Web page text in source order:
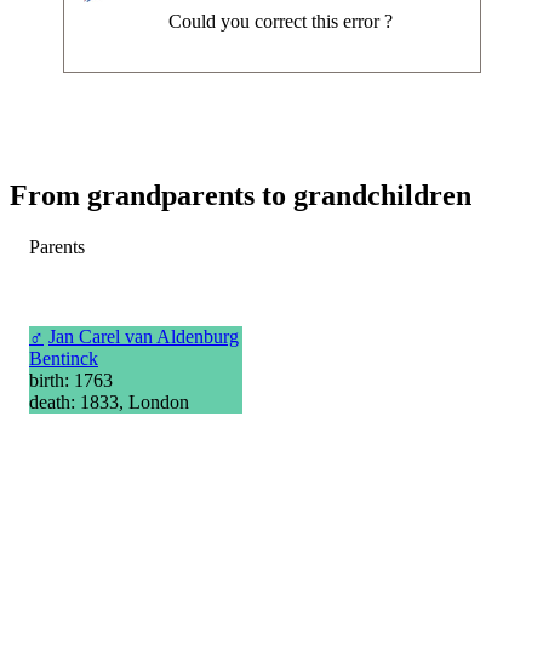
Could you correct this error ?
From grandparents to grandchildren
Parents
♂ Jan Carel van Aldenburg
Bentinck
birth: 1763
death: 1833, London